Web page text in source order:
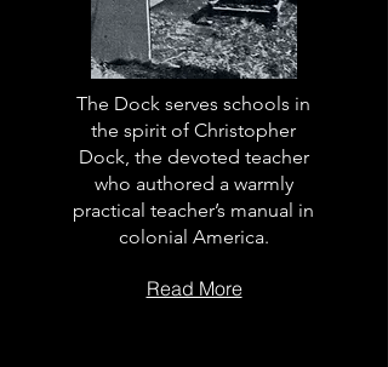
The Dock serves schools in
the spirit of Christopher
Dock, the devoted teacher
who authored a warmly
practical teacher’s manual in
colonial America.
Read More